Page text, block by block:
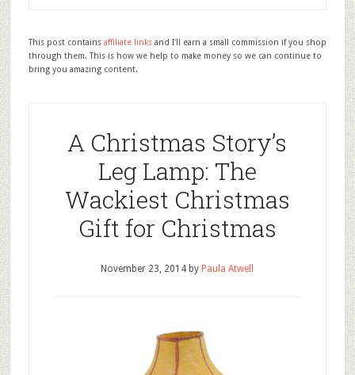
This post contains affiliate linksand I'll earn a small commission if you shop
through them. This is how we help to make money so we can continue to
bring you amazing content.
A Christmas Story’s
Leg Lamp: The
Wackiest Christmas
Gift for Christmas
November 23, 2014 by Paula Atwell